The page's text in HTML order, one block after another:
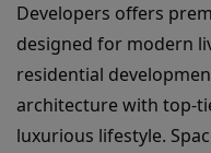
Developers offers
designed for modern
residential
architecture with top-
luxurious lifestyle.